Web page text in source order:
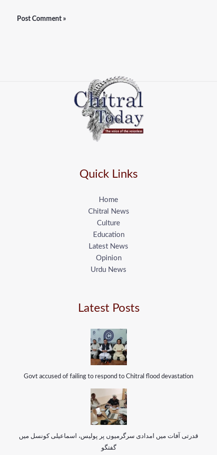
Quick Links
Home
Chitral News
Culture
Education
Latest News
Opinion
Urdu News
Latest Posts
Govt accused of failing to respond to Chitral flood devastation
قدرتی آفات میں امدادی سرگرمیوں پر پولیس، اسماعیلی کونسل میں
گفتگو